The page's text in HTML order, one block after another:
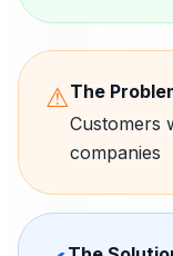
⚠The
Customers
companies